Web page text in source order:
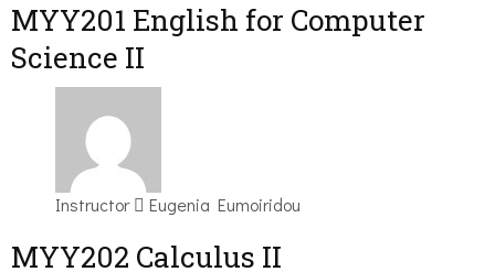
ΜΥΥ201 English for Computer
Science II
Instructor Eugenia Eumoiridou
MYY202 Calculus II